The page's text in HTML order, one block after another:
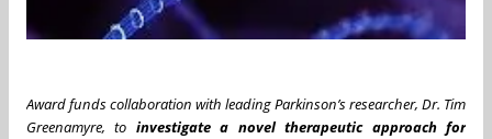
Award funds collaboration with leading Parkinson’s researcher, Dr. Tim
Greenamyre, to investigate a novel therapeutic approach for